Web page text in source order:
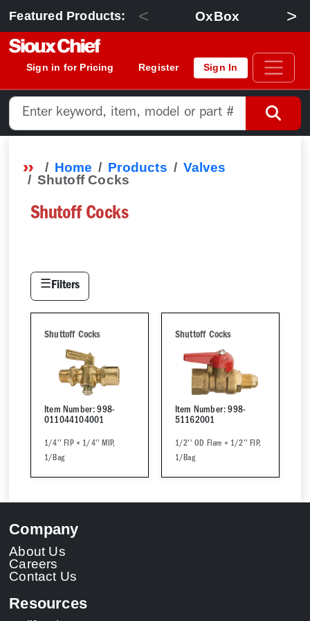
Featured Products: < OxBox >
Sign in for Pricing Register Sign In
Home Products
Valves
Shutoff Cocks
Shutoff Cocks
☰Filters
Shuttoff Cocks
Item Number: 998-
011044104001
1/4'' FIP × 1/4'' MIP,
1/Bag
Shuttoff Cocks
Item Number: 998-
51162001
1/2'' OD Flare × 1/2'' FIP,
1/Bag
Company
About Us
Careers
Contact Us
Resources